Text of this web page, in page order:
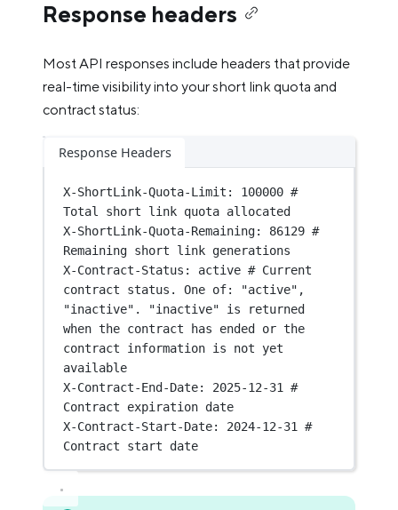
Response headers
Most API responses include headers that provide
real-time visibility into your short link quota and
contract status:
Response Headers
X-ShortLink-Quota-Limit :
100000 #
Total short link quota allocated
X-ShortLink-Quota-Remaining:
86129 #
Remaining short link generations
X-Contract-Status :
active # Current
contract status. One of: "active",
"inactive". "inactive" is returned
when the contract has ended or the
contract information is not yet
available
X-Contract-End-Date:
2025-12-31 #
Contract expiration date
X-Contract-Start-Date:
2024-12-31 #
Contract start date